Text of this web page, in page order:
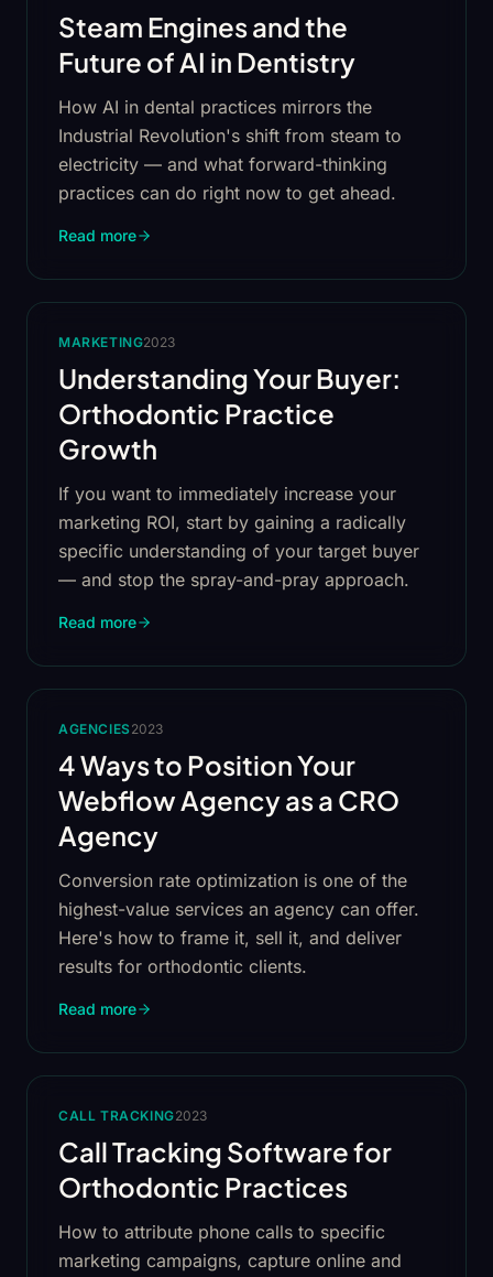
Steam Engines and the
Future of AI in Dentistry
How AI in dental practices mirrors the
Industrial Revolution's shift from steam to
electricity — and what forward-thinking
practices can do right now to get ahead.
Read more
MARKETING2023
Understanding Your Buyer:
Orthodontic Practice
Growth
If you want to immediately increase your
marketing ROI, start by gaining a radically
specific understanding of your target buyer
— and stop the spray-and-pray approach.
Read more
AGENCIES2023
4 Ways to Position Your
Webflow Agency as a CRO
Agency
Conversion rate optimization is one of the
highest-value services an agency can offer.
Here's how to frame it, sell it, and deliver
results for orthodontic clients.
Read more
CALL TRACKING2023
Call Tracking Software for
Orthodontic Practices
How to attribute phone calls to specific
marketing campaigns, capture online and